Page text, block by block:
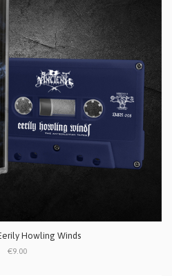
Howling Winds
€9.00